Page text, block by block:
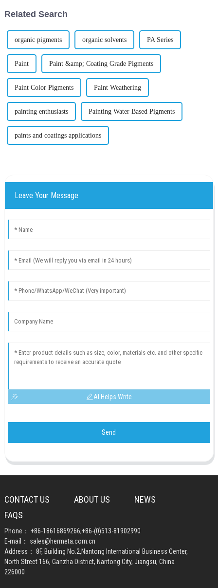
Related Search
organic pigments organic solvents PA Series
Paint Paint &amp; Coating Grade Pigments
Paint Color Pigments Paint Weathering
painting enthusiasts Painting Water Based Pigments
paints and coatings applications
Leave Your Message
AI Helps Write
Send
CONTACT US ABOUT US
NEWS
FAQS
Phone： +86-18616869266;+86-(0)513-81902990
E-mail： sales@hermeta.com.cn
Address： 8F, Building No.2,Nantong International Business Center,
North Street 166, Ganzha District, Nantong City, Jiangsu, China
226000